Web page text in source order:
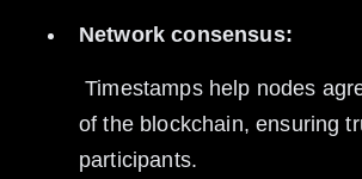
Network consensus:
Timestamps help nodes agree on the state
of the blockchain, ensuring
participants.